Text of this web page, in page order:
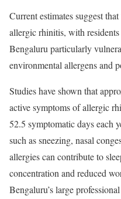
Current estimates suggest
allergic rhinitis, with
Bengaluru particularly
environmental allergens and
Studies have shown that
active symptoms of allergic
52.5 symptomatic days each
such as sneezing, nasal
allergies can contribute to
concentration and reduced
Bengaluru’s large